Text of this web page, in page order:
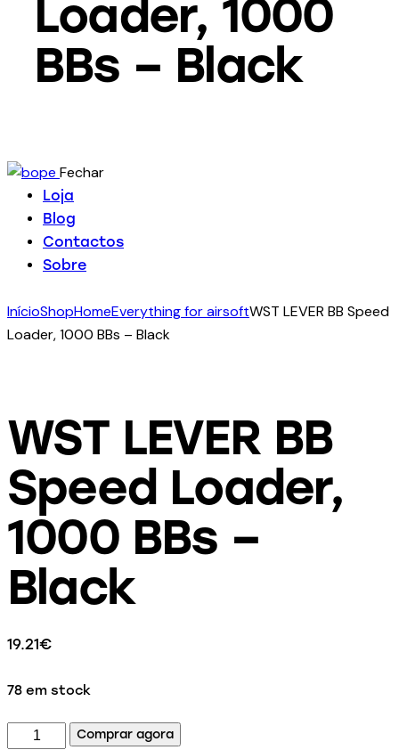
Loader, 1000
BBs – Black
Fechar
Loja
Blog
Contactos
Sobre
InícioShopHomeEverything for airsoftWST LEVER BB Speed
Loader, 1000 BBs – Black
WST LEVER BB
Speed Loader,
1000 BBs –
Black
19.21€
78 em stock
Comprar agora